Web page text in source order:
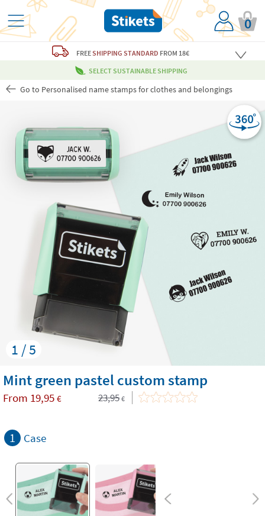
0
FREESHIPPING STANDARD FROM 18€
SELECT SUSTAINABLE SHIPPING
Go to Personalised name stamps for clothes and belongings
1 / 5
Mint green pastel custom stamp
From 19,95 € 23,95 €
1 Case